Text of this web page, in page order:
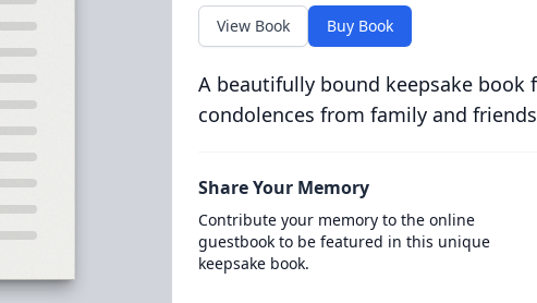
View Book Buy Book
A beautifully bound keepsake
condolences from family and
Share Your Memory
Contribute your memory to the online
guestbook to be featured in this unique
keepsake book.